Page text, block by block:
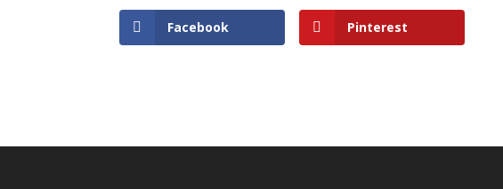
Facebook Pinterest